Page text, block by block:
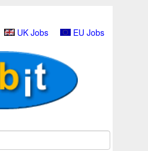
UK Jobs EU Jobs